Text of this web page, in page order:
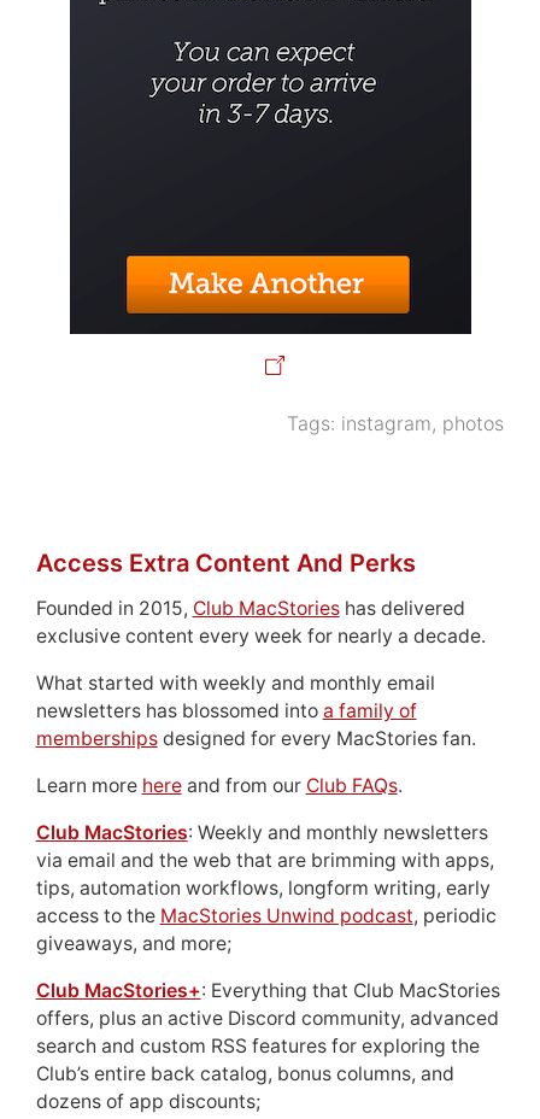
Tags: instagram, photos
Access Extra Content And Perks
Founded in 2015, Club MacStorieshas delivered
exclusive content every week for nearly a decade.
What started with weekly and monthly email
newsletters has blossomed into a family of
membershipsdesigned for every MacStories fan.
Learn more hereand from our Club FAQs.
Club MacStories: Weekly and monthly newsletters
via email and the web that are brimming with apps,
tips, automation workflows, longform writing, early
access to the MacStories Unwind podcast, periodic
giveaways, and more;
Club MacStories+: Everything that Club MacStories
offers, plus an active Discord community, advanced
search and custom RSS features for exploring the
Club’s entire back catalog, bonus columns, and
dozens of app discounts;